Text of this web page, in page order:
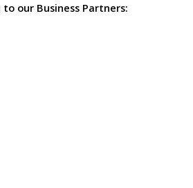
to our Business Partners: